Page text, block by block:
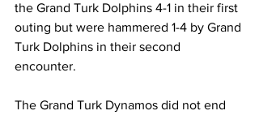
the Grand Turk Dolphins 4-1 in their first
outing but were hammered 1-4 by Grand
Turk Dolphins in their second
encounter.
The Grand Turk Dynamos did not end